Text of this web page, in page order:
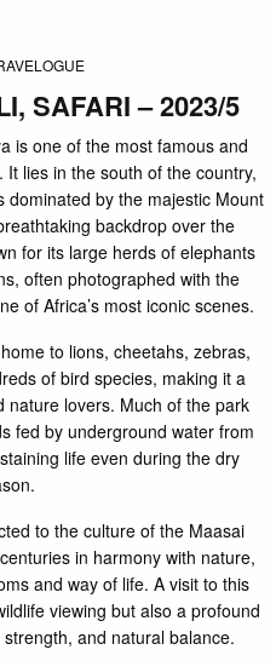
SAFARI – 2023/5
is one of the most famous and
lies in the south of the country,
dominated by the majestic Mount
backdrop over the
for its large herds of elephants
often photographed with the
of Africa’s most iconic scenes.
to lions, cheetahs, zebras,
of bird species, making it a
lovers. Much of the park
fed by underground water from
life even during the dry
to the culture of the Maasai
in harmony with nature,
and way of life. A visit to this
viewing but also a profound
and natural balance.